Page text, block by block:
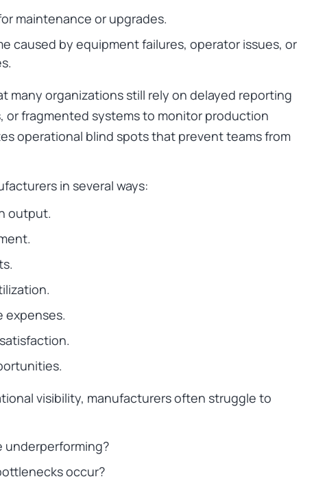
maintenance or upgrades.
caused by equipment failures, operator issues, or
many organizations still rely on delayed reporting
or fragmented systems to monitor production
operational blind spots that prevent teams from
in several ways:
output.
expenses.
visibility, manufacturers often struggle to
underperforming?
occur?